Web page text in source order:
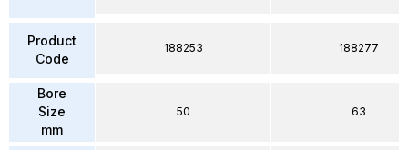
Product
Code
Bore
Size
mm
188253
50
188277
63